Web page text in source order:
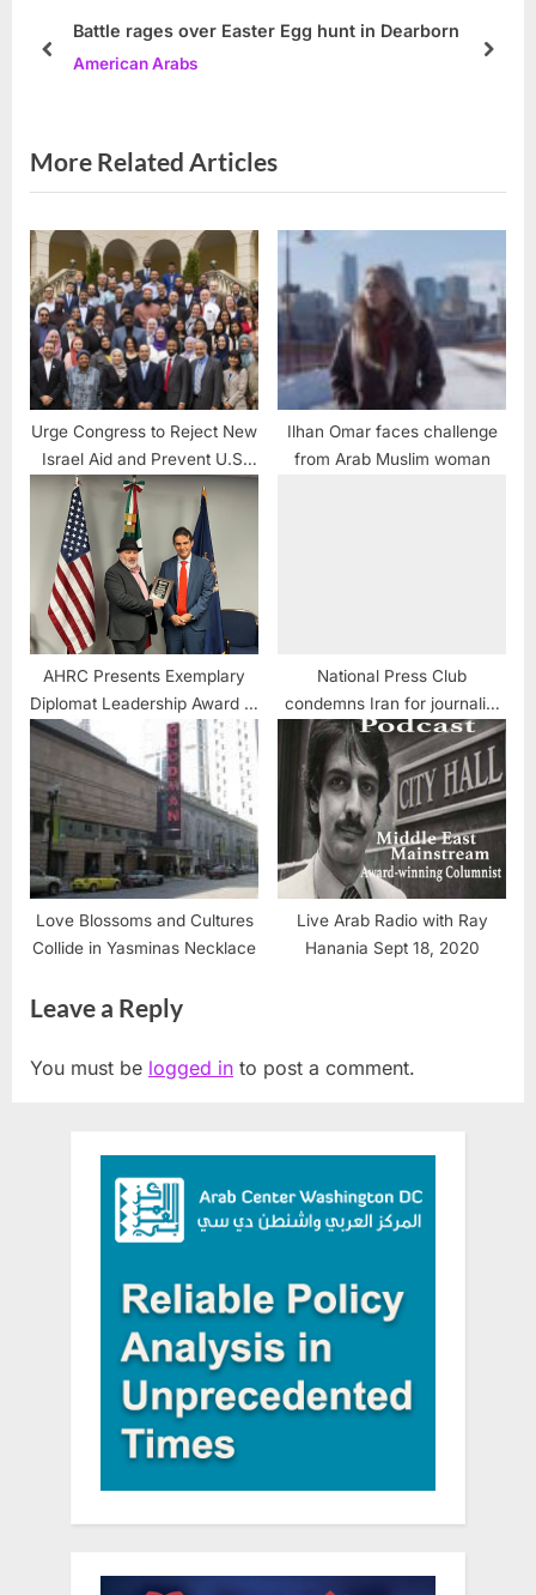
o
:
t
Battle rages over Easter Egg hunt in Dearborn
American Arabs
prev next
More Related Articles
Urge Congress to Reject New
Israel Aid and Prevent U.S.
Involvement in Potential Iran
Conflict
Ilhan Omar faces challenge
from Arab Muslim woman
AHRC Presents Exemplary
Diplomat Leadership Award to
Outgoing Mexican Consul
Fernando Gonzalez Saiffe:
National Press Club
condemns Iran for journalist
detention, but is silent on
Israel’s killing of journalists
Love Blossoms and Cultures
Collide in Yasminas Necklace
Live Arab Radio with Ray
Hanania Sept 18, 2020
Leave a Reply
You must be logged in to post a comment.